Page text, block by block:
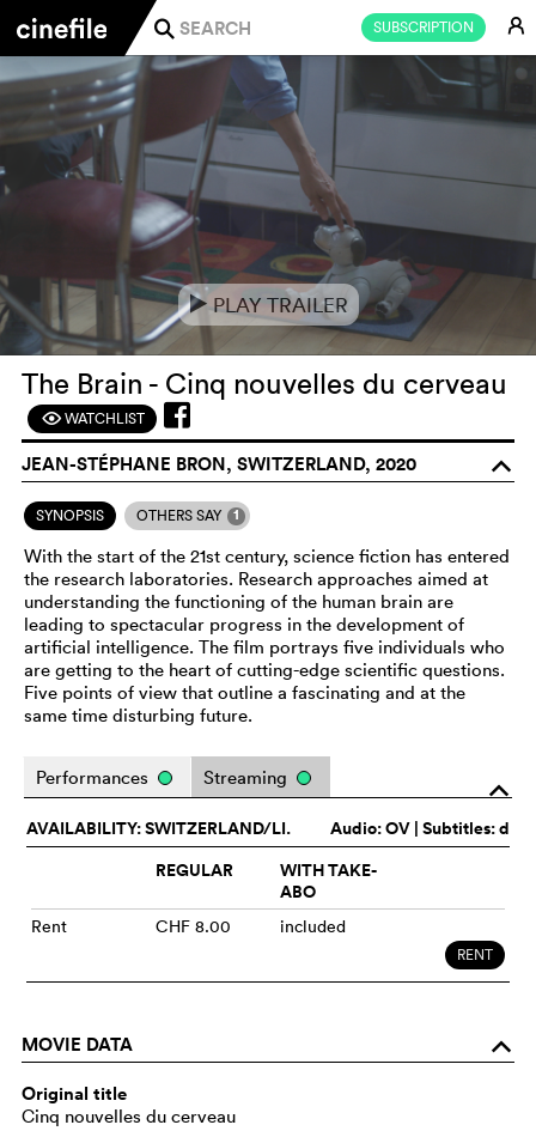
SUBSCRIPTION E
j
ePLAY TRAILER
The Brain - Cinq nouvelles du cerveau
FWATCHLIST
JEAN-STÉPHANE BRON, SWITZERLAND, 2020 o
SYNOPSIS OTHERS SAY 1
With the start of the 21st century, science fiction has entered
the research laboratories. Research approaches aimed at
understanding the functioning of the human brain are
leading to spectacular progress in the development of
artificial intelligence. The film portrays five individuals who
are getting to the heart of cutting-edge scientific questions.
Five points of view that outline a fascinating and at the
same time disturbing future.
o
Performances Streaming
Audio:OV | Subtitles: d
AVAILABILITY: SWITZERLAND/LI.
REGULAR
WITH TAKE-
ABO
Rent CHF 8.00 included
RENT
MOVIE DATA o
Original title
Cinq nouvelles du cerveau